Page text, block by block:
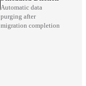
Automatic data
purging after
migration completion